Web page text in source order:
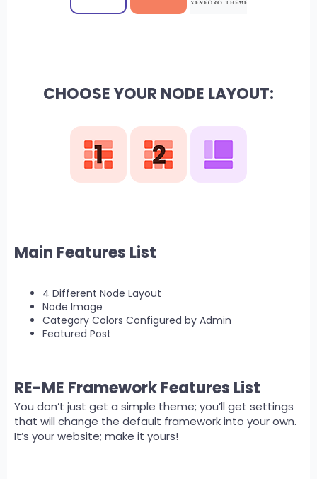
CHOOSE YOUR NODE LAYOUT:
Main Features List
4 Different Node Layout
Node Image
Category Colors Configured by Admin
Featured Post
RE-ME Framework Features List
You don’t just get a simple theme; you’ll get settings
that will change the default framework into your own.
It’s your website; make it yours!